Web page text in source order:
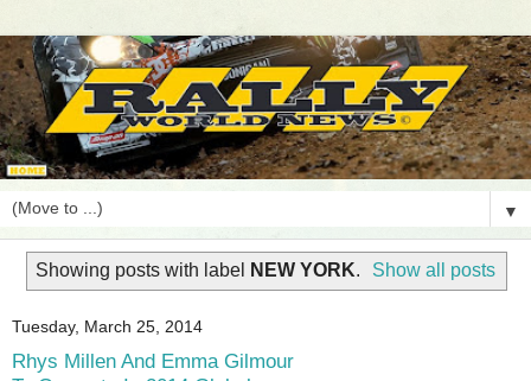
▼
Showing posts with label NEW YORK. Show all posts
Tuesday, March 25, 2014
Rhys Millen And Emma Gilmour